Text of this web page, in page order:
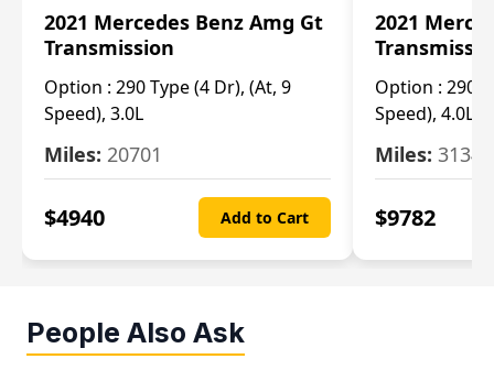
2021 Mercedes Benz Amg Gt
Transmission
Option : 290 Type (4 Dr), (At, 9
Speed), 3.0L
Miles: 20701
$4940 Add to Cart
2021
Option : 290
Speed), 4.0L
Miles: 3134
$9782
People Also Ask